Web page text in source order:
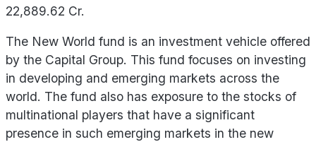
22,889.62 Cr.
The New World fund is an investment vehicle offered
by the Capital Group. This fund focuses on investing
in developing and emerging markets across the
world. The fund also has exposure to the stocks of
multinational players that have a significant
presence in such emerging markets in the new